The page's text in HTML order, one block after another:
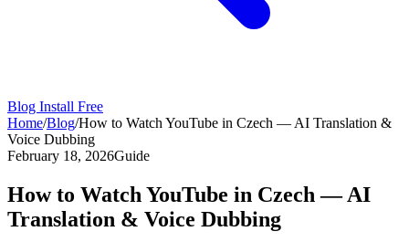
Blog Install Free
Home/Blog/How to Watch YouTube in Czech — AI Translation &
Voice Dubbing
February 18, 2026Guide
How to Watch YouTube in Czech — AI
Translation & Voice Dubbing